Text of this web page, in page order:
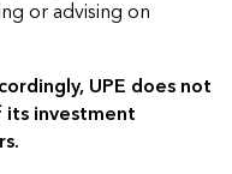
or advising on
UPE does not
its investment